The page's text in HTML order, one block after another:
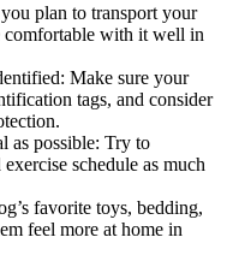
plan to transport your
comfortable with it well in
Make sure your
tags, and consider
as possible: Try to
schedule as much
favorite toys, bedding,
feel more at home in